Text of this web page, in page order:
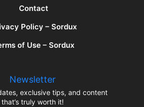
Contact
Policy – Sordux
of Use – Sordux
Newsletter
exclusive tips, and content
that’s truly worth it!